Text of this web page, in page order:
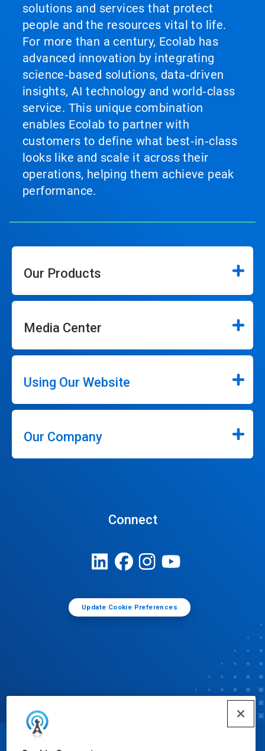
solutions and services that protect
people and the resources vital to life.
For more than a century, Ecolab has
advanced innovation by integrating
science‑based solutions, data‑driven
insights, AI technology and world‑class
service. This unique combination
enables Ecolab to partner with
customers to define what best‑in‑class
looks like and scale it across their
operations, helping them achieve peak
performance.
Our Products
Media Center
Using Our Website
Our Company
Connect
Update Cookie Preferences